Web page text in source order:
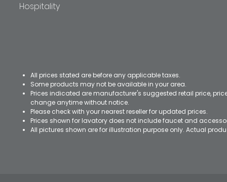
Hospitality
All prices stated are before any applicable taxes.
Some products may not be available in your area.
Prices indicated are manufacturer's suggested retail price,
change anytime without notice.
Please check with your nearest reseller for updated prices.
Prices shown for lavatory does not include faucet and
All pictures shown are for illustration purpose only. Actual